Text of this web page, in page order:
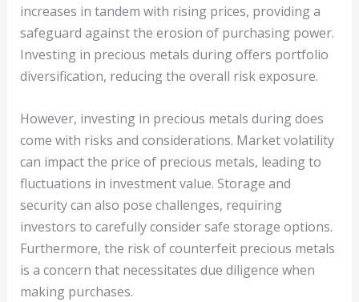
increases in tandem with rising prices, providing a
safeguard against the erosion of purchasing power.
Investing in precious metals during offers portfolio
diversification, reducing the overall risk exposure.
However, investing in precious metals during does
come with risks and considerations. Market volatility
can impact the price of precious metals, leading to
fluctuations in investment value. Storage and
security can also pose challenges, requiring
investors to carefully consider safe storage options.
Furthermore, the risk of counterfeit precious metals
is a concern that necessitates due diligence when
making purchases.